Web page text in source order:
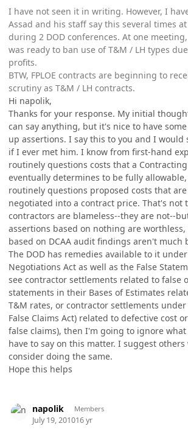
I have not seen it in writing. However, I
Assad and his staff say this several times
during 2 DOD conferences. At one
was ready to ban use of T&M / LH types
profits.
BTW, FPLOE contracts are beginning to
scrutiny as T&M / LH contracts.
Hi napolik,
Thanks for your response. My initial
can say anything, but it's nice to have
up assertions. I say this to you and I would
if I ever met him. I know from first-hand
routinely questions costs that a
eventually determines to be fully allowable,
routinely questions proposed costs that
negotiated into a contract price. That's not
contractors are blameless--they are not--
assertions based on nothing are
based on DCAA audit findings aren't much
The DOD has remedies available to it
Negotiations Act as well as the False
see contractor settlements related to false
statements in their Bases of Estimates
T&M rates, or contractor settlements under
False Claims Act) related to defective cost
false claims), then I'm going to ignore what
have to say on this matter. I suggest others
consider doing the same.
Hope this helps
napolik Members
July 19, 201016 yr